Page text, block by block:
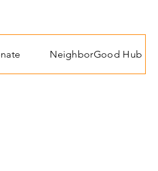
NeighborGood Hub